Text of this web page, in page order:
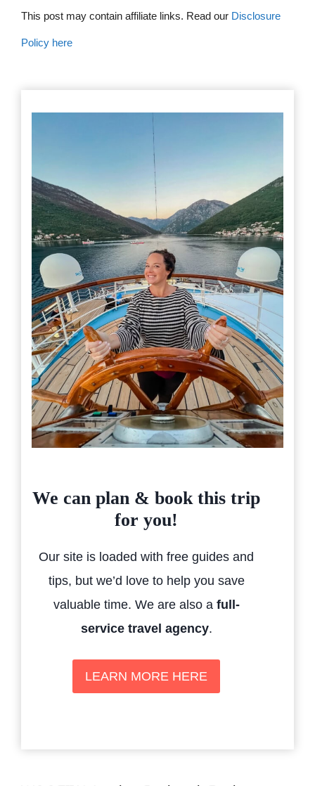
This post may contain affiliate links. Read our Disclosure
Policy here
We can plan & book this trip
for you!
Our site is loaded with free guides and
tips, but we’d love to help you save
valuable time. We are also a full-
service travel agency.
LEARN MORE HERE